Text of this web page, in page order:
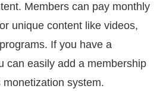
Members can pay monthly
unique content like videos,
If you have a
can easily add a membership
system.